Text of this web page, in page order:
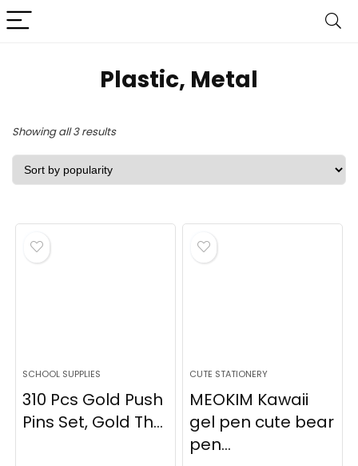
‎Plastic, Metal
Showing all 3 resultsSorted
by
SCHOOL SUPPLIES
310 Pcs Gold Push
Pins Set, Gold Th...
CUTE STATIONERY
MEOKIM Kawaii
gel pen cute bear
pen...